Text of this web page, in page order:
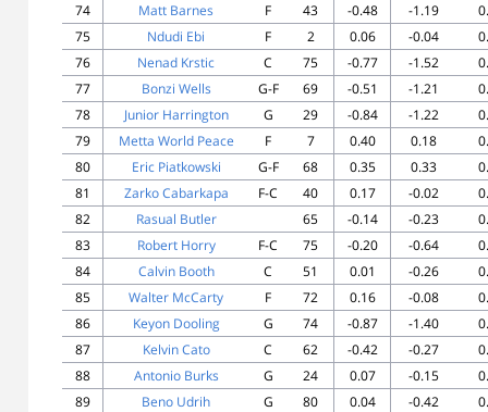
74
Matt Barnes F 43 -0.48 -1.19
75
Ndudi Ebi F 2 0.06 -0.04
76
Nenad Krstic C 75 -0.77 -1.52
77
Bonzi Wells G-F 69 -0.51 -1.21
78
Junior Harrington G 29 -0.84 -1.22
79
Metta World Peace F 7 0.40 0.18
80
Eric Piatkowski G-F 68 0.35 0.33
81
Zarko Cabarkapa F-C 40 0.17 -0.02
82
Rasual Butler 65 -0.14 -0.23
83
Robert Horry F-C 75 -0.20 -0.64
84
Calvin Booth C 51 0.01 -0.26
85
Walter McCarty F 72 0.16 -0.08
86
Keyon Dooling G 74 -0.87 -1.40
87
Kelvin Cato C 62 -0.42 -0.27
88
Antonio Burks G 24 0.07 -0.15
89
Beno Udrih G 80 0.04 -0.42